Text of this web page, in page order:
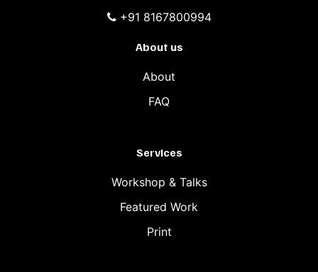
+91 8167800994
About us
About
FAQ
Services
Workshop & Talks
Featured Work
Print